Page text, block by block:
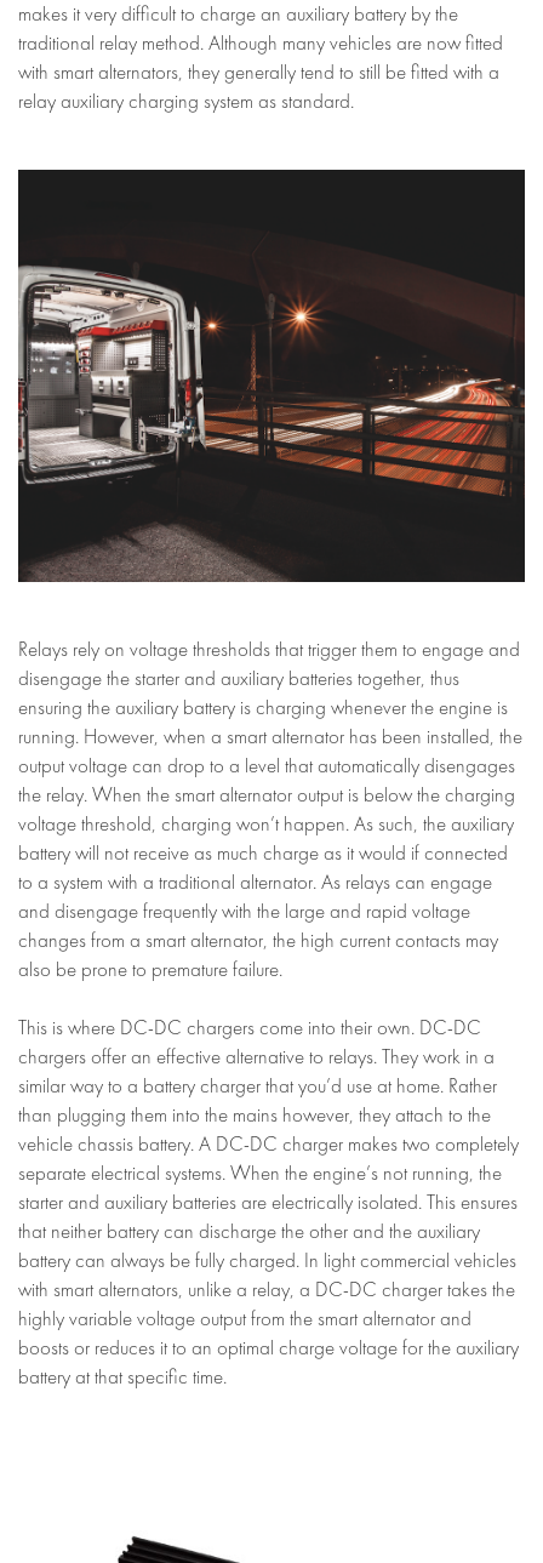
makes it very difficult to charge an auxiliary battery by the
traditional relay method. Although many vehicles are now fitted
with smart alternators, they generally tend to still be fitted with a
relay auxiliary charging system as standard.
Relays rely on voltage thresholds that trigger them to engage and
disengage the starter and auxiliary batteries together, thus
ensuring the auxiliary battery is charging whenever the engine is
running. However, when a smart alternator has been installed, the
output voltage can drop to a level that automatically disengages
the relay. When the smart alternator output is below the charging
voltage threshold, charging won’t happen. As such, the auxiliary
battery will not receive as much charge as it would if connected
to a system with a traditional alternator. As relays can engage
and disengage frequently with the large and rapid voltage
changes from a smart alternator, the high current contacts may
also be prone to premature failure.
This is where DC-DC chargers come into their own. DC-DC
chargers offer an effective alternative to relays. They work in a
similar way to a battery charger that you’d use at home. Rather
than plugging them into the mains however, they attach to the
vehicle chassis battery. A DC-DC charger makes two completely
separate electrical systems. When the engine’s not running, the
starter and auxiliary batteries are electrically isolated. This ensures
that neither battery can discharge the other and the auxiliary
battery can always be fully charged. In light commercial vehicles
with smart alternators, unlike a relay, a DC-DC charger takes the
highly variable voltage output from the smart alternator and
boosts or reduces it to an optimal charge voltage for the auxiliary
battery at that specific time.